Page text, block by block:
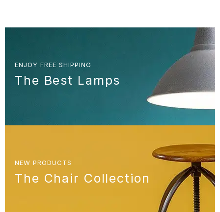
The Best Lamps
ENJOY FREE SHIPPING
The Chair Collection
NEW PRODUCTS